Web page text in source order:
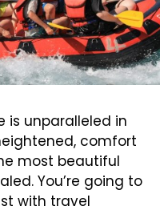
is unparalleled in
comfort
most beautiful
You’re going to
with travel